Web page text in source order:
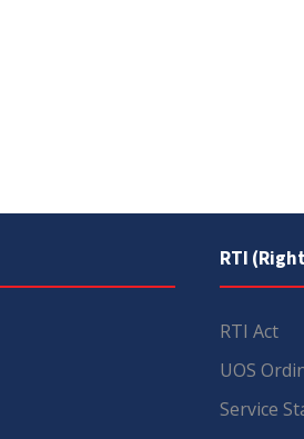
RTI
RTI Act
UOS
Service